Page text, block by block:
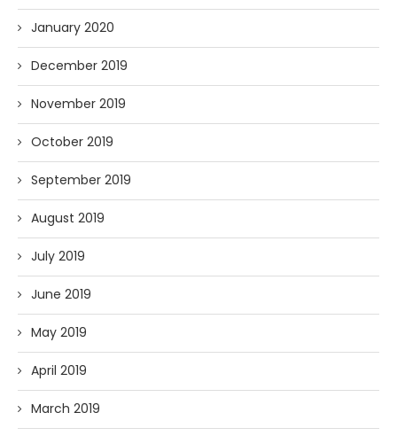
January 2020
December 2019
November 2019
October 2019
September 2019
August 2019
July 2019
June 2019
May 2019
April 2019
March 2019